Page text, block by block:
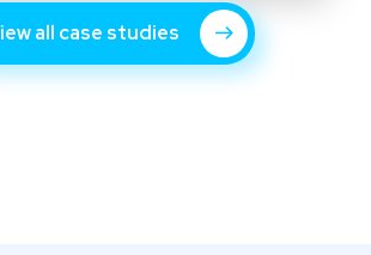
all case studies